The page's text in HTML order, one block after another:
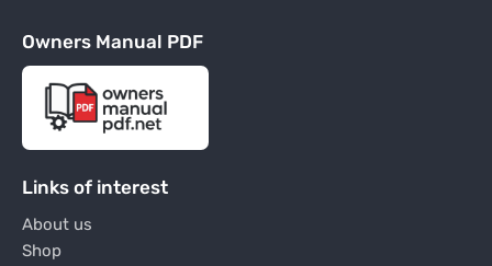
Owners Manual PDF
Links of interest
About us
Shop